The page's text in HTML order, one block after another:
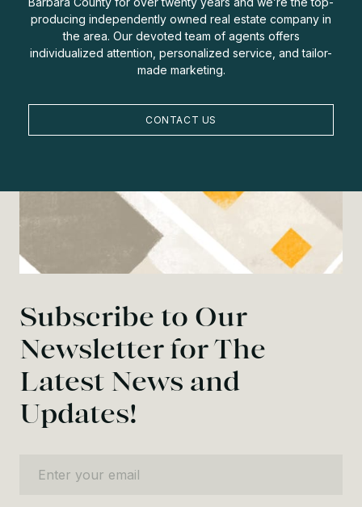
producing independently owned real estate company in
the area. Our devoted team of agents offers
individualized attention, personalized service, and tailor-
made marketing.
CONTACT US
Subscribe to Our
Newsletter for The
Latest News and
Updates!